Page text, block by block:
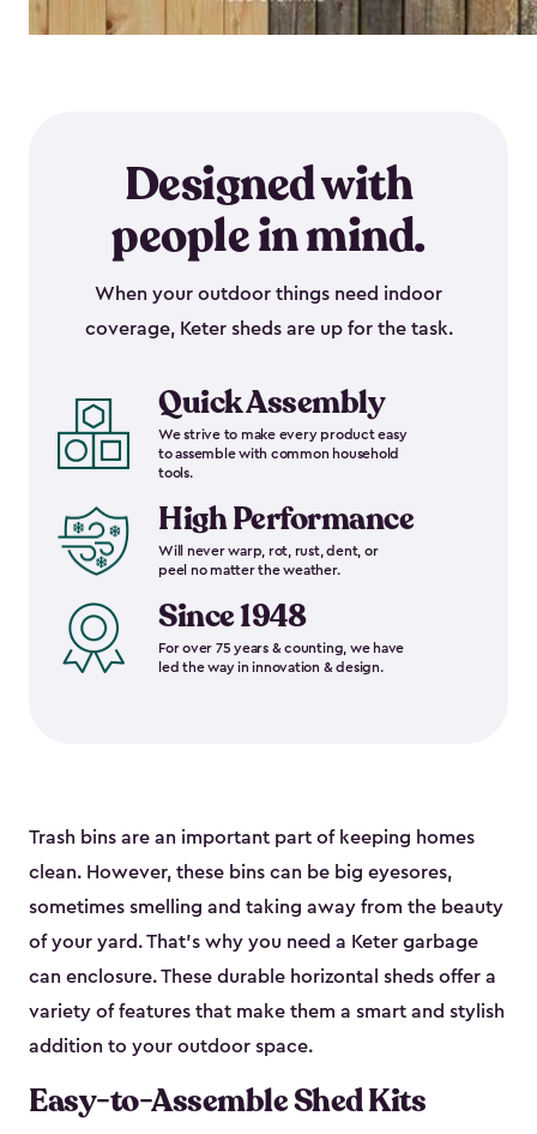
Designed with
people in mind.
When your outdoor things need indoor
coverage, Keter sheds are up for the task.
Quick Assembly
We strive to make every product easy
to assemble with common household
tools.
High Performance
Will never warp, rot, rust, dent, or
peel no matter the weather.
Since 1948
For over 75 years & counting, we have
led the way in innovation & design.
Trash bins are an important part of keeping homes
clean. However, these bins can be big eyesores,
sometimes smelling and taking away from the beauty
of your yard. That’s why you need a Keter garbage
can enclosure. These durable horizontal sheds offer a
variety of features that make them a smart and stylish
addition to your outdoor space.
Easy-to-Assemble Shed Kits